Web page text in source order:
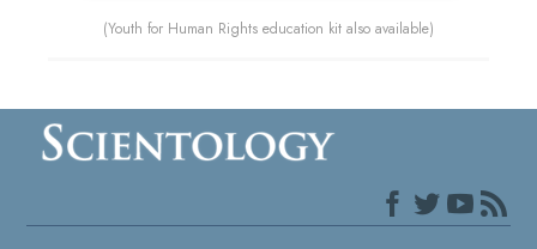
(Youth for Human Rights education kit also available)